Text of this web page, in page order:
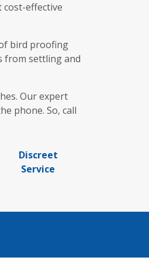
effective
bird proofing
from settling and
Our expert
phone. So, call
Discreet
Service